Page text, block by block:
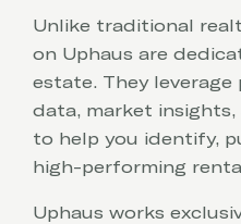
Unlike traditional
on Uphaus are
estate. They
data, market
to help you identify,
high-performing
Uphaus works